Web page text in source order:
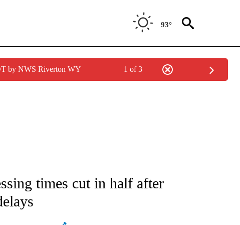
93°
by NWS Riverton WY 1 of 3
ABOUT NEW PAGES ON "AP NATIONAL".
times cut in half after